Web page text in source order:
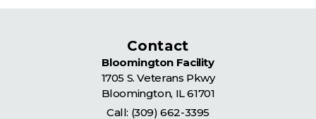
Contact
Bloomington Facility
1705 S. Veterans Pkwy
Bloomington, IL61701
Call: (309) 662-3395